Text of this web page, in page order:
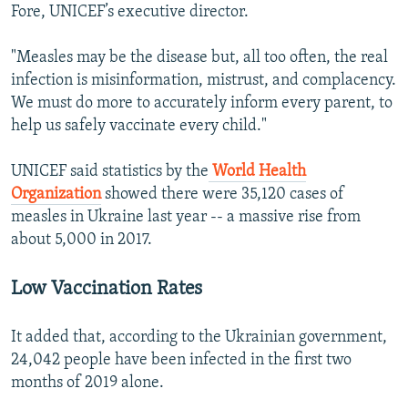
Fore, UNICEF’s executive director.
"Measles may be the disease but, all too often, the real
infection is misinformation, mistrust, and complacency.
We must do more to accurately inform every parent, to
help us safely vaccinate every child."
UNICEF said statistics by the World Health
Organizationshowed there were 35,120 cases of
measles in Ukraine last year -- a massive rise from
about 5,000 in 2017.
Low Vaccination Rates
It added that, according to the Ukrainian government,
24,042 people have been infected in the first two
months of 2019 alone.